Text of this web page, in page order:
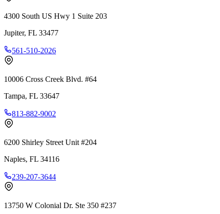
4300 South US Hwy 1 Suite 203
Jupiter, FL 33477
561-510-2026
10006 Cross Creek Blvd. #64
Tampa, FL 33647
813-882-9002
6200 Shirley Street Unit #204
Naples, FL 34116
239-207-3644
13750 W Colonial Dr. Ste 350 #237